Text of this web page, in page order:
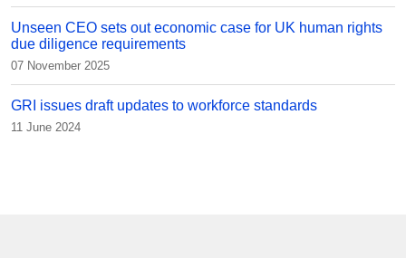
Unseen CEO sets out economic case for UK human rights
due diligence requirements
07 November 2025
GRI issues draft updates to workforce standards
11 June 2024